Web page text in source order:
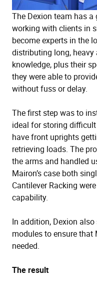
The Dexion team has
working with clients in
become experts in the
distributing long,
knowledge, plus their
they were able to
without fuss or delay.
The first step was to
ideal for storing
have front uprights
retrieving loads. The
the arms and handled
Mairon’s case both
Cantilever Racking
capability.
In addition, Dexion
modules to ensure
needed.
The result